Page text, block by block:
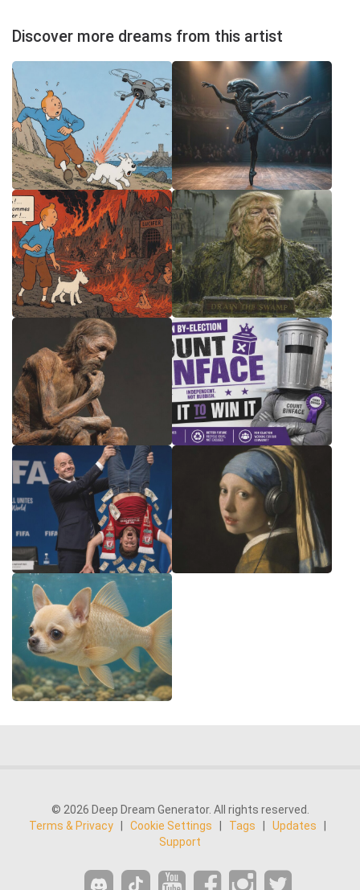
Discover more dreams from this artist
© 2026 Deep Dream Generator. All rights reserved.
Terms & Privacy
Cookie Settings Tags Updates
Support